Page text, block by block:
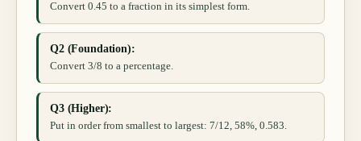
Convert 0.45 to a fraction in its simplest form.
Q2 (Foundation):
Convert 3/8 to a percentage.
Q3 (Higher):
Put in order from smallest to largest: 7/12, 58%, 0.583.